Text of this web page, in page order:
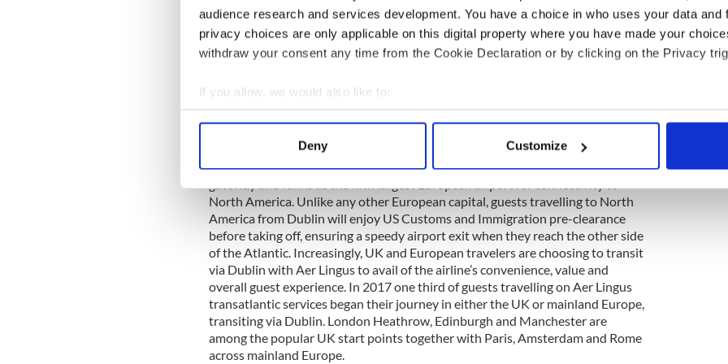
audience research and services development. You have a choice in who uses your data and
privacy choices are only applicable on this digital property where you have made your
withdraw your consent any time from the Cookie Declaration or by clicking on the Privacy
If you allow, we would also like to:
Collect information about your geographical location which can be accurate to within
Find out more about how your personal data is processed and set your preferences in the
We use cookies to personalise content and ads, to provide social media features and to
information about your use of our site with our social media, advertising and analytics
other information that you’ve provided to them or that they’ve collected from your use of their
Deny Customize
York in its first year. Flight time from Ireland to New York was then
approximately 14 hours outbound and cruising altitude was between 16,000
and 18,000 feet making the journey more susceptible to turbulence. In 2018,
the outbound flight duration of the ever-popular Dublin to JFK journey is
Read more:Galway and the West tours
Aer Lingus’ transatlantic offering today
Today, Aer Lingus’ Dublin Airport hub is a leading European transatlantic
North America. Unlike any other European capital, guests travelling to North
America from Dublin will enjoy US Customs and Immigration pre-clearance
before taking off, ensuring a speedy airport exit when they reach the other side
of the Atlantic. Increasingly, UK and European travelers are choosing to transit
via Dublin with Aer Lingus to avail of the airline’s convenience, value and
overall guest experience. In 2017 one third of guests travelling on Aer Lingus
transatlantic services began their journey in either the UK or mainland Europe,
transiting via Dublin. London Heathrow, Edinburgh and Manchester are
among the popular UK start points together with Paris, Amsterdam and Rome
across mainland Europe.